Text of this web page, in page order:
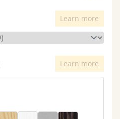
Learn more
Learn more